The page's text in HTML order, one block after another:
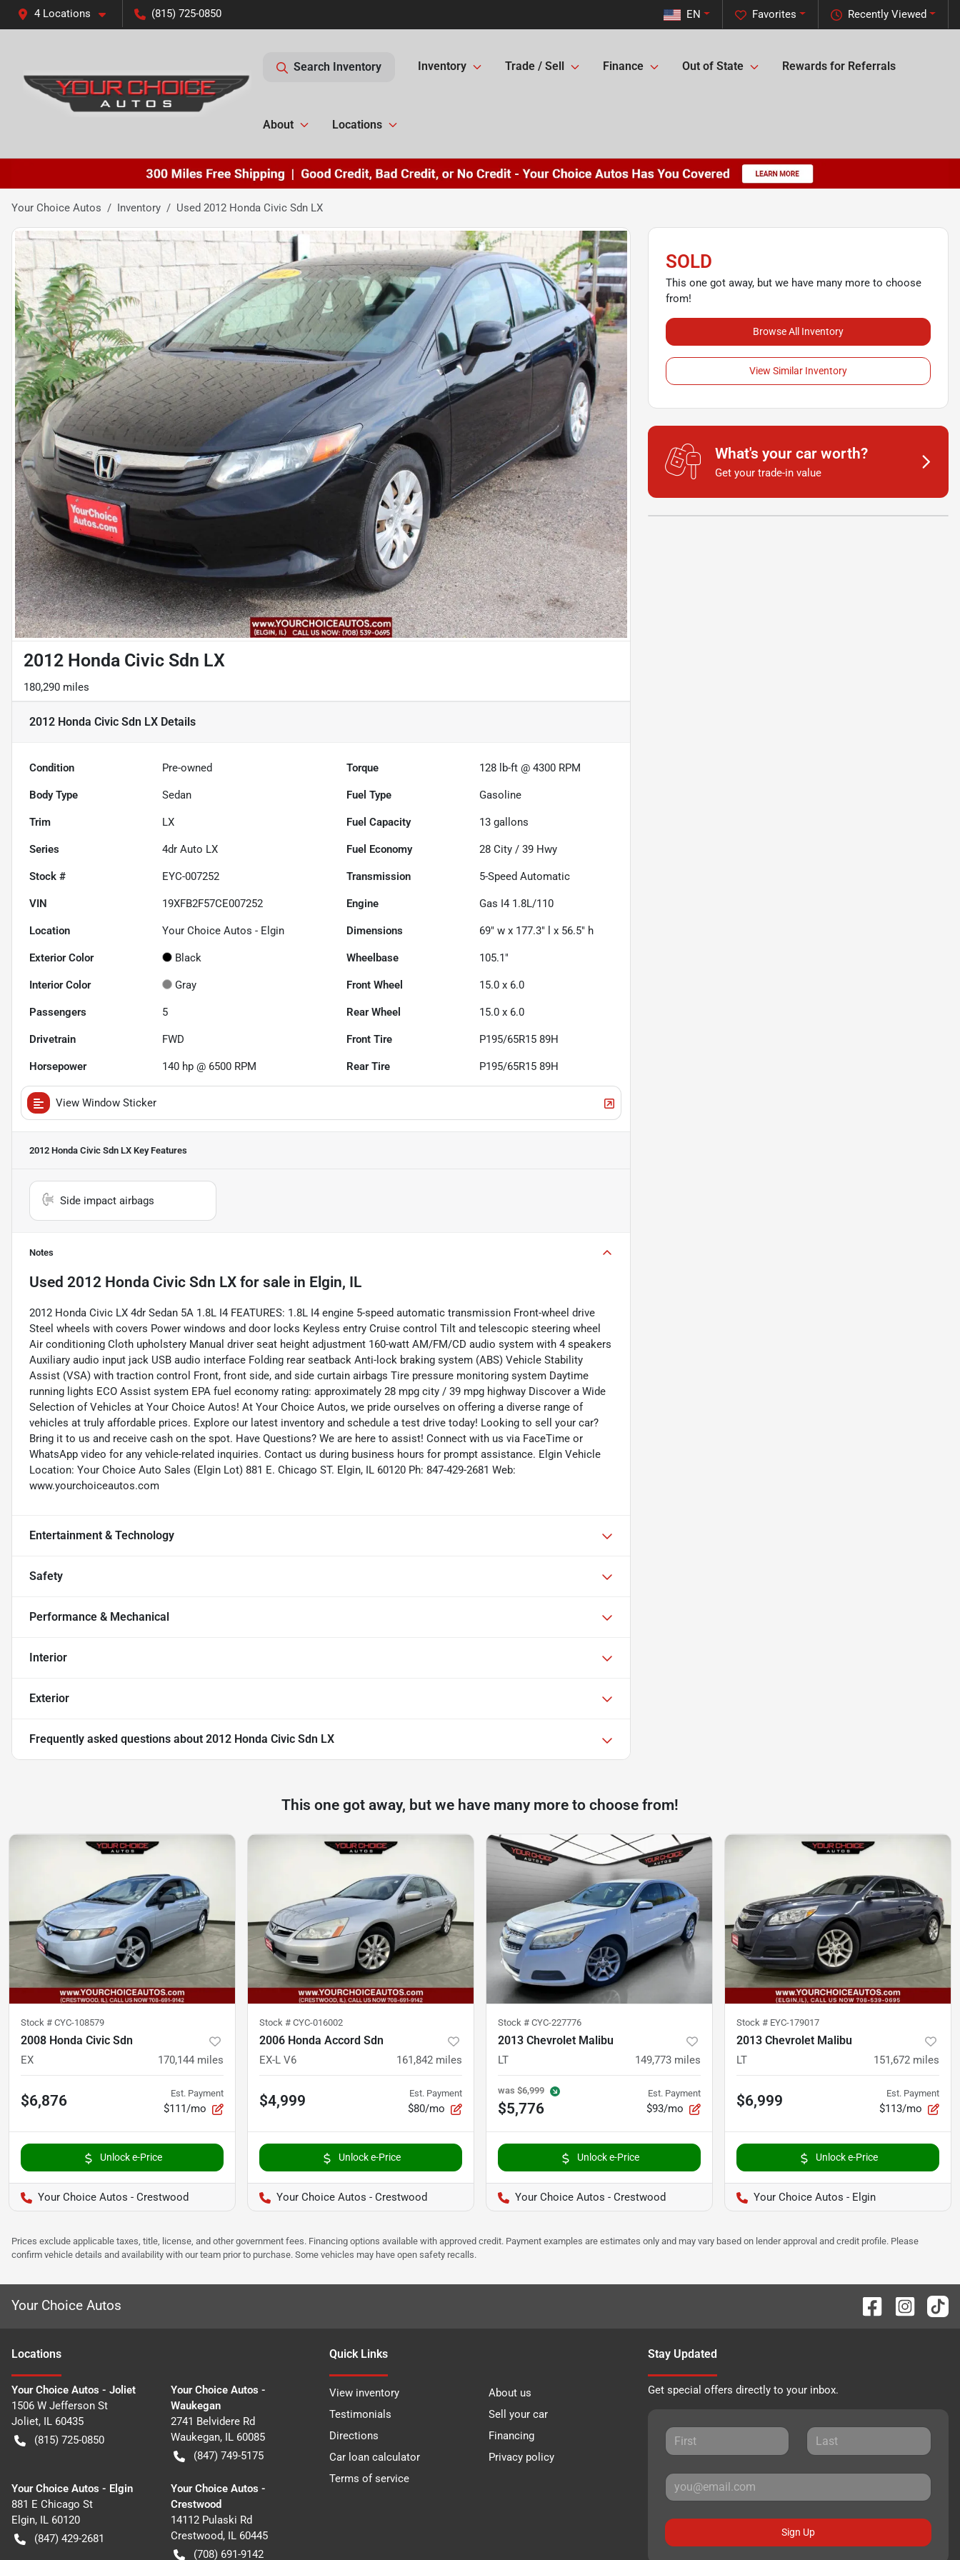
4 Locations (815) 725-0850 Recently Viewed
Favorites
EN
Search Inventory Inventory Trade / Sell Finance Out of State Rewards for Referrals
About Locations
Your Choice Autos Inventory Used 2012 Honda Civic Sdn LX
2012 Honda Civic Sdn LX
180,290 miles
2012 Honda Civic Sdn LX Details
Condition Pre-owned Torque 128 lb-ft @ 4300 RPM
Body Type Sedan Fuel Type Gasoline
Trim LX Fuel Capacity 13 gallons
Series 4dr Auto LX Fuel Economy 28 City /39 Hwy
Stock # EYC-007252 Transmission 5-Speed Automatic
VIN 19XFB2F57CE007252 Engine Gas I4 1.8L/110
Location Your Choice Autos - Elgin Dimensions 69" w x 177.3" l x 56.5" h
Exterior Color Black Wheelbase 105.1"
Interior Color Gray Front Wheel 15.0 x 6.0
Passengers 5 Rear Wheel 15.0 x 6.0
Drivetrain FWD Front Tire P195/65R15 89H
Horsepower 140 hp @ 6500 RPM Rear Tire P195/65R15 89H
View Window Sticker
2012 Honda Civic Sdn LX Key Features
Side impact airbags
Notes
Used 2012 Honda Civic Sdn LX for sale in Elgin, IL
2012 Honda Civic LX 4dr Sedan 5A 1.8L I4 FEATURES: 1.8L I4 engine 5-speed automatic transmission Front-wheel drive
Steel wheels with covers Power windows and door locks Keyless entry Cruise control Tilt and telescopic steering wheel
Air conditioning Cloth upholstery Manual driver seat height adjustment 160-watt AM/FM/CD audio system with 4 speakers
Auxiliary audio input jack USB audio interface Folding rear seatback Anti-lock braking system (ABS) Vehicle Stability
Assist (VSA) with traction control Front, front side, and side curtain airbags Tire pressure monitoring system Daytime
running lights ECO Assist system EPA fuel economy rating: approximately 28 mpg city / 39 mpg highway Discover a Wide
Selection of Vehicles at Your Choice Autos! At Your Choice Autos, we pride ourselves on offering a diverse range of
vehicles at truly affordable prices. Explore our latest inventory and schedule a test drive today! Looking to sell your car?
Bring it to us and receive cash on the spot. Have Questions? We are here to assist! Connect with us via FaceTime or
WhatsApp video for any vehicle-related inquiries. Contact us during business hours for prompt assistance. Elgin Vehicle
Location: Your Choice Auto Sales (Elgin Lot) 881 E. Chicago ST. Elgin, IL 60120 Ph: 847-429-2681 Web:
www.yourchoiceautos.com
Entertainment & Technology
Safety
Performance & Mechanical
Interior
Exterior
Frequently asked questions about 2012 Honda Civic Sdn LX
SOLD
This one got away, but we have many more to choose
from!
Browse All Inventory
View Similar Inventory
What's your car worth?
Get your trade-in value
This one got away, but we have many more to choose from!
Stock # CYC-108579
2008 Honda Civic Sdn
EX 170,144 miles
$6,876 Est. Payment
$111/mo
Unlock e-Price
Your Choice Autos - Crestwood
Stock # CYC-016002
2006 Honda Accord Sdn
EX-L V6 161,842 miles
$4,999 Est. Payment
$80/mo
Unlock e-Price
Your Choice Autos - Crestwood
Stock # CYC-227776
2013 Chevrolet Malibu
LT 149,773 miles
was $6,999
$5,776
Est. Payment
$93/mo
Unlock e-Price
Your Choice Autos - Crestwood
Stock # EYC-179017
2013 Chevrolet Malibu
LT 151,672 miles
$6,999 Est. Payment
$113/mo
Unlock e-Price
Your Choice Autos - Elgin
Prices exclude applicable taxes, title, license, and other government fees. Financing options available with approved credit. Payment examples are estimates only and may vary based on lender approval and credit profile. Please
confirm vehicle details and availability with our team prior to purchase. Some vehicles may have open safety recalls.
Your Choice Autos
Locations
Your Choice Autos - Joliet
1506 W Jefferson St
Joliet, IL 60435
(815) 725-0850
Your Choice Autos -
Waukegan
2741 Belvidere Rd
Waukegan, IL 60085
(847) 749-5175
Your Choice Autos - Elgin
881 E Chicago St
Elgin, IL 60120
(847) 429-2681
Your Choice Autos -
Crestwood
14112 Pulaski Rd
Crestwood, IL 60445
(708) 691-9142
Quick Links
View inventory
About us
Testimonials
Sell your car
Directions
Financing
Car loan calculator
Privacy policy
Terms of service
Stay Updated
Get special offers directly to your inbox.
Sign Up